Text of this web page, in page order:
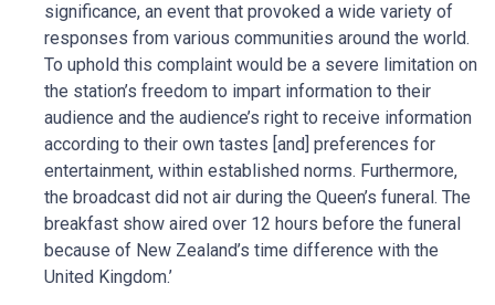
significance, an event that provoked a wide variety of
responses from various communities around the world.
To uphold this complaint would be a severe limitation on
the station’s freedom to impart information to their
audience and the audience’s right to receive information
according to their own tastes [and] preferences for
entertainment, within established norms. Furthermore,
the broadcast did not air during the Queen’s funeral. The
breakfast show aired over 12 hours before the funeral
because of New Zealand’s time difference with the
United Kingdom.’